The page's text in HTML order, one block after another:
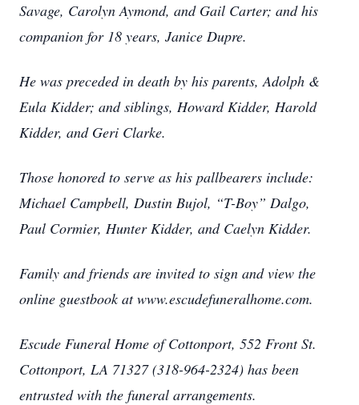
Savage, Carolyn Aymond, and Gail Carter; and his
companion for 18 years, Janice Dupre.
He was preceded in death by his parents, Adolph &
Eula Kidder; and siblings, Howard Kidder, Harold
Kidder, and Geri Clarke.
Those honored to serve as his pallbearers include:
Michael Campbell, Dustin Bujol, “T-Boy” Dalgo,
Paul Cormier, Hunter Kidder, and Caelyn Kidder.
Family and friends are invited to sign and view the
online guestbook at www.escudefuneralhome.com.
Escude Funeral Home of Cottonport, 552 Front St.
Cottonport, LA 71327 (318-964-2324) has been
entrusted with the funeral arrangements.